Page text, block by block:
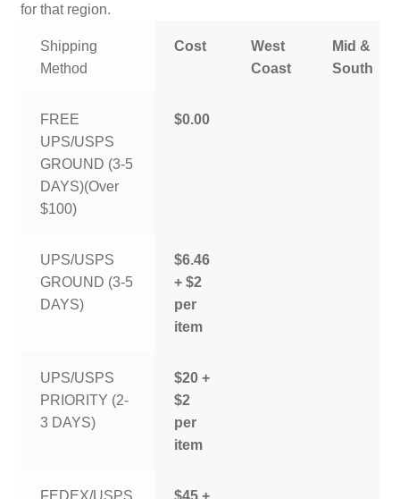
for that region.
Shipping
Method
Cost
West
Coast
Mid &
South
FREE
UPS/USPS
GROUND (3-5
DAYS)(Over
$100)
$0.00
UPS/USPS
GROUND (3-5
DAYS)
$6.46
+ $2
per
item
UPS/USPS
PRIORITY (2-
3 DAYS)
$20 +
$2
per
item
FEDEX/USPS $45 +